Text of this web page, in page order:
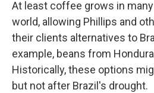
At least coffee grows in
world, allowing Phillips and
their clients alternatives to
example, beans from
Historically, these options
but not after Brazil's drought.